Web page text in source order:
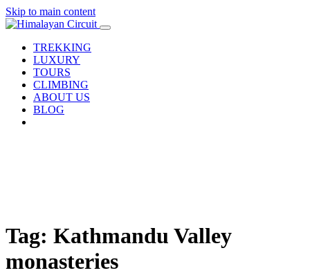
Skip to main content
TREKKING
LUXURY
TOURS
CLIMBING
ABOUT US
BLOG
Tag: Kathmandu Valley
monasteries